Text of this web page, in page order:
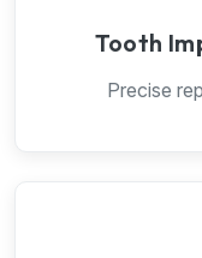
Tooth
Precise